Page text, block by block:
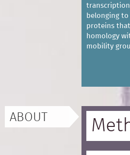
belonging
proteins
homology
mobility
ABOUT